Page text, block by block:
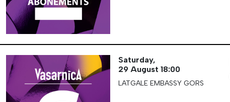
Saturday,
29 August 18:00
LATGALE EMBASSY GORS